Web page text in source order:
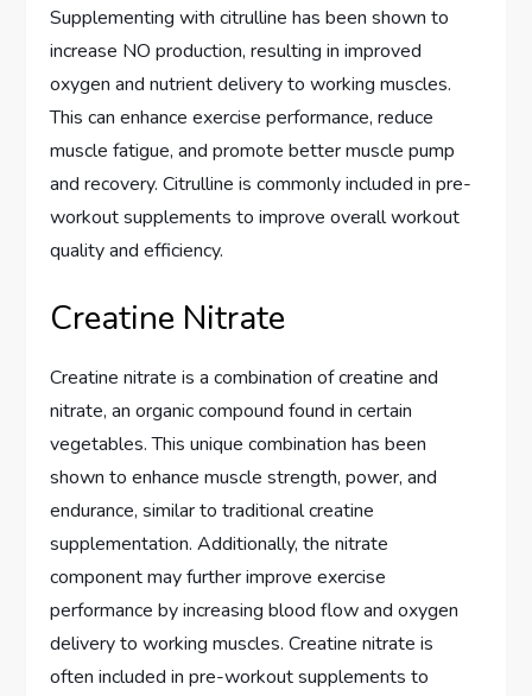
Supplementing with citrulline has been shown to
increase NO production, resulting in improved
oxygen and nutrient delivery to working muscles.
This can enhance exercise performance, reduce
muscle fatigue, and promote better muscle pump
and recovery. Citrulline is commonly included in pre-
workout supplements to improve overall workout
quality and efficiency.
Creatine Nitrate
Creatine nitrate is a combination of creatine and
nitrate, an organic compound found in certain
vegetables. This unique combination has been
shown to enhance muscle strength, power, and
endurance, similar to traditional creatine
supplementation. Additionally, the nitrate
component may further improve exercise
performance by increasing blood flow and oxygen
delivery to working muscles. Creatine nitrate is
often included in pre-workout supplements to